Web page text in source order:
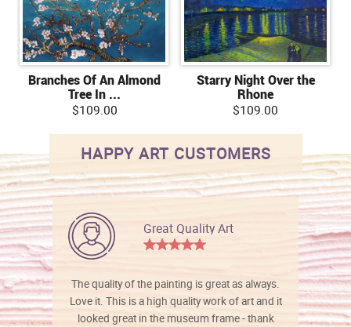
Branches Of An Almond
Tree In ...
$109.00
Starry Night Over the
Rhone
$109.00
HAPPY ART CUSTOMERS
Great Quality Art
The quality of the painting is great as always.
Love it. This is a high quality work of art and it
looked great in the museum frame - thank